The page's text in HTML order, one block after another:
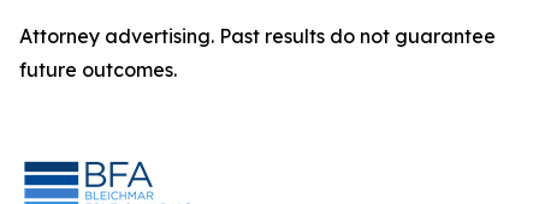
Attorney advertising. Past results do not guarantee
future outcomes.